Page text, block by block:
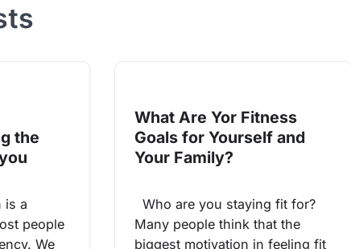
the
is a
people
We
What Are Yor Fitness
Goals for Yourself and
Your Family?
Who are you staying fit for?
Many people think that the
biggest motivation in feeling fit